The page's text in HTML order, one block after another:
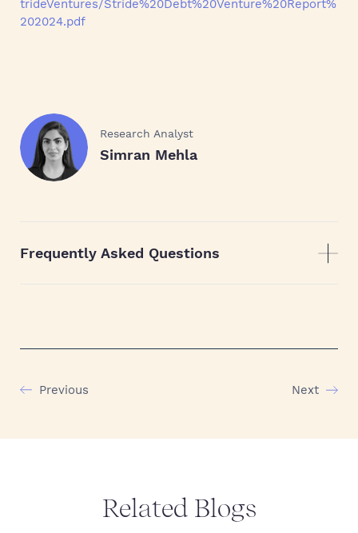
trideVentures/Stride%20Debt%20Venture%20Report%
202024.pdf
Research Analyst
Simran Mehla
Frequently Asked Questions
Previous Next
Related Blogs